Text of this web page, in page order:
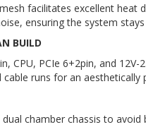
facilitates excellent
ensuring the system
BUILD
CPU, PCIe 6+2pin, and
runs for an aesthetically
chamber chassis to